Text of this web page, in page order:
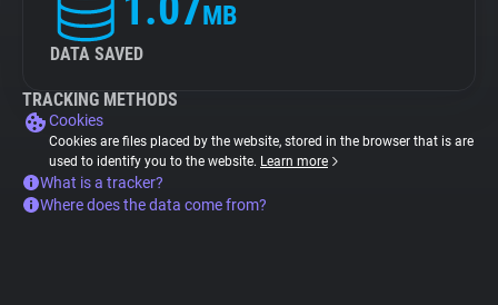
MB
DATA SAVED
TRACKING METHODS
Cookies
Cookies are files placed by the website, stored in the browser that is are
used to identify you to the website. Learn more
What is a tracker?
Where does the data come from?